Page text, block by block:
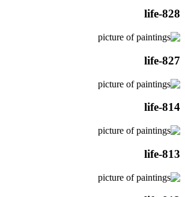
life-828
life-827
life-814
life-813